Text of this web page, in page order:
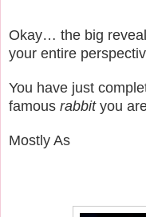
Okay… the big
your entire
You have just
famous rabbit you
Mostly As